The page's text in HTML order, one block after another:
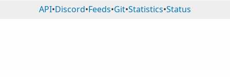
API•Discord•Feeds•Git•Statistics•Status